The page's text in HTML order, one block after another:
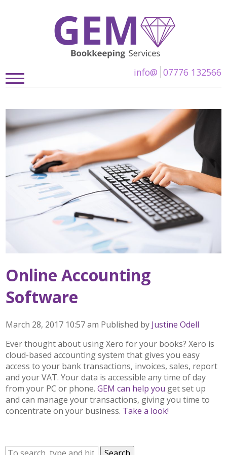
info@ 07776 132566
Online Accounting
Software
March 28, 2017 10:57 am Published by Justine Odell
Ever thought about using Xero for your books? Xero is
cloud-based accounting system that gives you easy
access to your bank transactions, invoices, sales, report
and your VAT. Your data is accessible any time of day
from your PC or phone.GEM can help you get set up
and can manage your transactions, giving you time to
concentrate on your business. Take a look!
Search